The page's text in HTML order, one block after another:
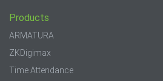
Products
ARMATURA
ZKDigimax
Time Attendance